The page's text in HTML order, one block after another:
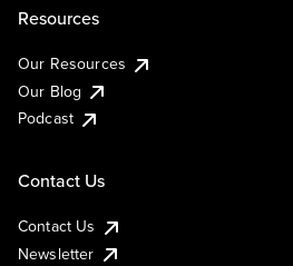
Resources
Our Resources
Our Blog
Podcast
Contact Us
Contact Us
Newsletter